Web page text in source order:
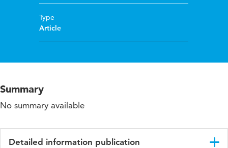
Type
Article
Summary
No summary available
Detailed information publication